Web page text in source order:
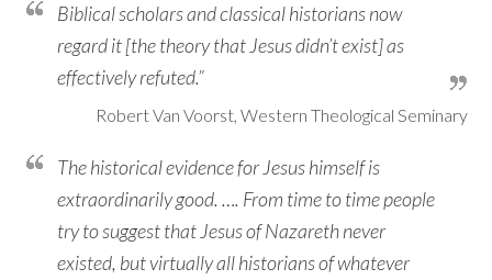
Biblical scholars and classical historians now
regard it [the theory that Jesus didn’t exist] as
effectively refuted.”
Robert Van Voorst, Western Theological Seminary
The historical evidence for Jesus himself is
extraordinarily good. …. From time to time people
try to suggest that Jesus of Nazareth never
existed, but virtually all historians of whatever